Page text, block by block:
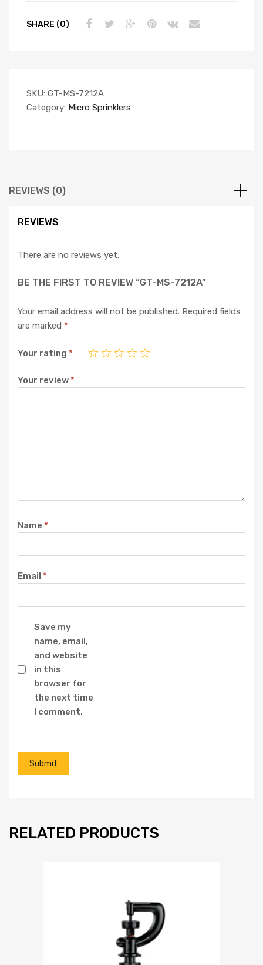
SHARE (0)
SKU: GT-MS-7212A
Category: Micro Sprinklers
REVIEWS (0)
REVIEWS
There are no reviews yet.
BE THE FIRST TO REVIEW “GT-MS-7212A”
Your email address will not be published. Required fields
are marked *
Your rating *
Your review*
Name *
Email *
Save my
name, email,
and website
in this
browser for
the next time
I comment.
RELATED PRODUCTS